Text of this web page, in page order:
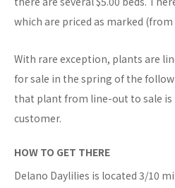
which are priced as marked (from
With rare exception, plants are
for sale in the spring of the
that plant from line-out to sale is
customer.
HOW TO GET THERE
Delano Daylilies is located 3/10